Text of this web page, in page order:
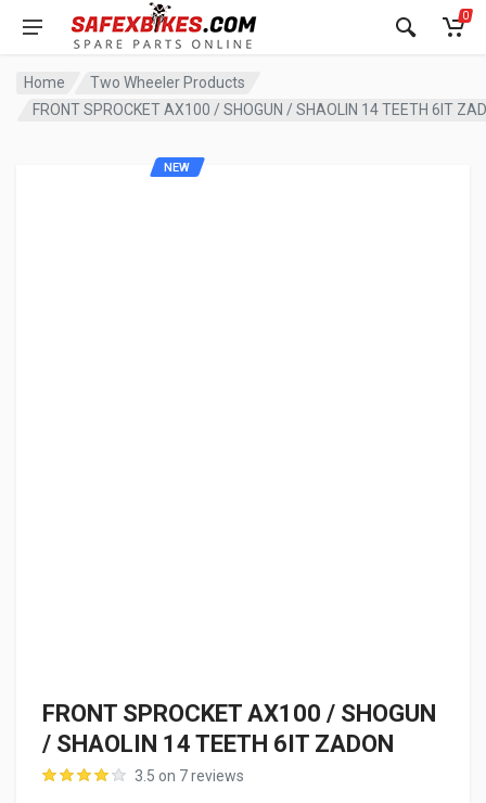
0
Home
Two Wheeler Products
FRONT SPROCKET AX100 / SHOGUN / SHAOLIN 14 TEETH 6IT
FRONT SPROCKET AX100 / SHOGUN
/ SHAOLIN 14 TEETH 6IT ZADON
3.5 on 7 reviews
NEW